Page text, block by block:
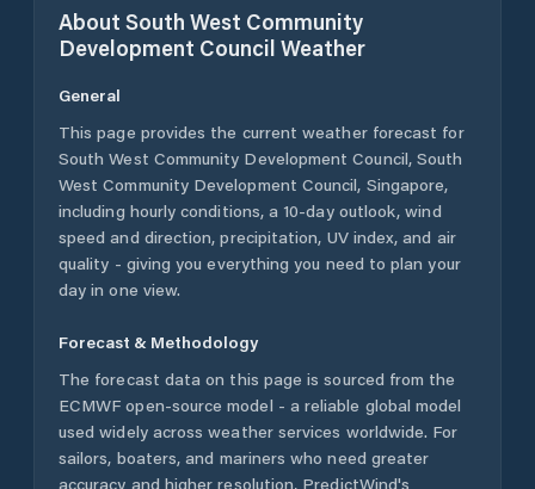
About South West Community
Development Council Weather
General
This page provides the current weather forecast for
South West Community Development Council, South
West Community Development Council, Singapore,
including hourly conditions, a 10-day outlook, wind
speed and direction, precipitation, UV index, and air
quality - giving you everything you need to plan your
day in one view.
Forecast & Methodology
The forecast data on this page is sourced from the
ECMWF open-source model - a reliable global model
used widely across weather services worldwide. For
sailors, boaters, and mariners who need greater
accuracy and higher resolution, PredictWind's